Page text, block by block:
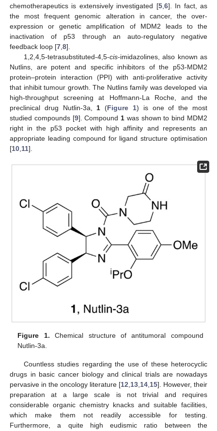
chemotherapeutics is extensively investigated [5, 6]. In fact, as
the most frequent genomic alteration in cancer, the over-
expression or genetic amplification of MDM2 leads to the
inactivation of p53 through an auto-regulatory negative
feedback loop [7 8].
1,2,4,5-tetrasubstituted-4,5-cis-imidazolines, also known as
Nutlins, are potent and specific inhibitors of the p53-MDM2
protein–protein interaction (PPI) with anti-proliferative activity
that inhibit tumour growth. The Nutlins family was developed via
high-throughput screening at Hoffmann-La Roche, and the
preclinical drug Nutlin-3a, 1 (Figure 1) is one of the most
studied compounds [9]. Compound 1 was shown to bind MDM2
right in the p53 pocket with high affinity and represents an
appropriate leading compound for ligand structure optimisation
[10 11].
Figure 1. Chemical structure of antitumoral compound
Nutlin-3a.
Countless studies regarding the use of these heterocyclic
drugs in basic cancer biology and clinical trials are nowadays
pervasive in the oncology literature [12,13,14,15]. However, their
preparation at a large scale is not trivial and requires
considerable organic chemistry knacks and suitable facilities,
which make them not readily accessible for testing.
Furthermore, a quite high eudismic ratio between the